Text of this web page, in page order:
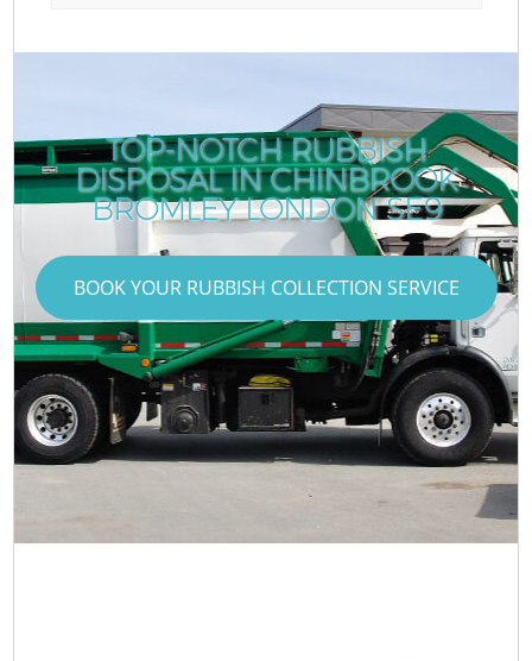
TOP-NOTCH RUBBISH
DISPOSAL IN CHINBROOK
BROMLEY LONDON SE9
BOOK YOUR RUBBISH COLLECTION SERVICE